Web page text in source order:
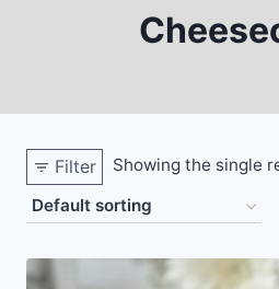
Filter Showing the single